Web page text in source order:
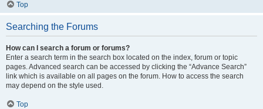
Top
Searching the Forums
How can I search a forum or forums?
Enter a search term in the search box located on the index, forum or topic
pages. Advanced search can be accessed by clicking the “Advance Search”
link which is available on all pages on the forum. How to access the search
may depend on the style used.
Top